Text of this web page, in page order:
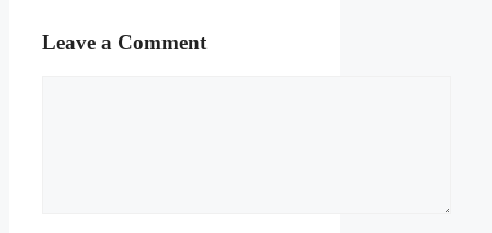
Leave a Comment